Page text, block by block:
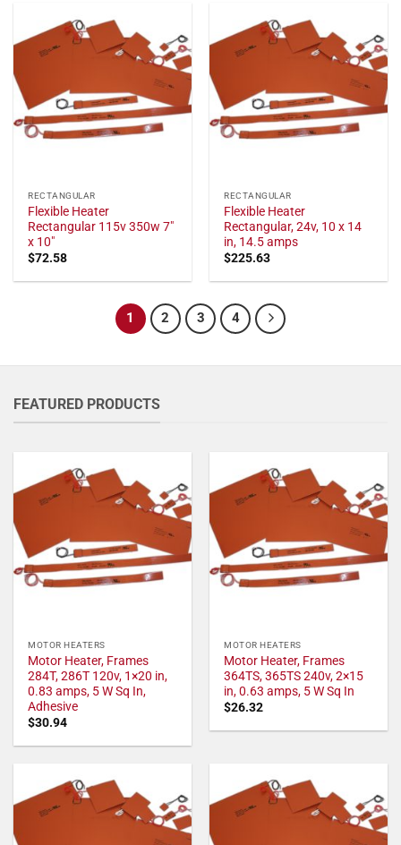
RECTANGULAR
Flexible Heater
Rectangular 115v 350w 7"
x 10"
$72.58
RECTANGULAR
Flexible Heater
Rectangular, 24v, 10 x 14
in, 14.5 amps
$225.63
1 2 3 4
FEATURED PRODUCTS
MOTOR HEATERS
Motor Heater, Frames
284T, 286T 120v, 1×20 in,
0.83 amps, 5 W Sq In,
Adhesive
$30.94
MOTOR HEATERS
Motor Heater, Frames
364TS, 365TS 240v, 2×15
in, 0.63 amps, 5 W Sq In
$26.32